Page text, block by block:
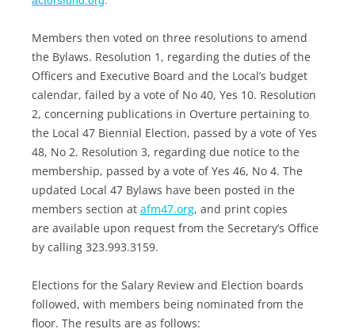
Members then voted on three resolutions to amend
the Bylaws. Resolution 1, regarding the duties of the
Officers and Executive Board and the Local’s budget
calendar, failed by a vote of No 40, Yes 10. Resolution
2, concerning publications in Overture pertaining to
the Local 47 Biennial Election, passed by a vote of Yes
48, No 2. Resolution 3, regarding due notice to the
membership, passed by a vote of Yes 46, No 4. The
updated Local 47 Bylaws have been posted in the
members section at afm47.org, and print copies
are available upon request from the Secretary’s Office
by calling 323.993.3159.
Elections for the Salary Review and Election boards
followed, with members being nominated from the
floor. The results are as follows: